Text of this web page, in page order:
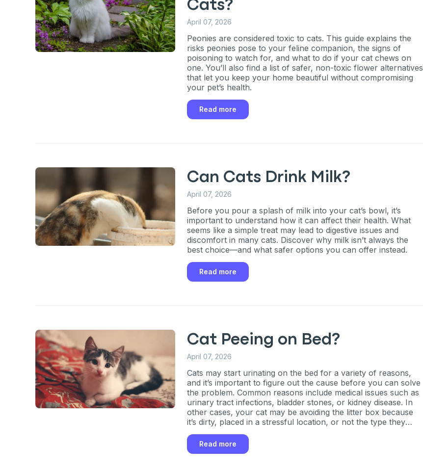
Cats?
April 07, 2026
Peonies are considered toxic to cats. This guide explains the
risks peonies pose to your feline companion, the signs of
poisoning to watch for, and what to do if your cat chews on
one. You’ll also find a list of safer, non-toxic flower alternatives
that let you keep your home beautiful without compromising
your pet’s health.
Read more
Can Cats Drink Milk?
April 07, 2026
Before you pour a splash of milk into your cat’s bowl, it’s
important to understand how it can affect their health. What
seems like a simple treat may lead to digestive issues and
discomfort in many cats. Discover why milk isn’t always the
best choice—and what safer options you can offer instead.
Read more
Cat Peeing on Bed?
April 07, 2026
Cats may start urinating on the bed for a variety of reasons,
and it’s important to figure out the cause before you can solve
the problem. Common reasons include medical issues such as
urinary tract infections, bladder stones, or kidney disease. In
other cases, your cat may be avoiding the litter box because
it’s dirty, placed in a stressful location, or not the type they
prefer.
Read more
Sign up for an
exclusive VIP
Exclusive subscriber-only perks
Pet care tips
First to know about sales
* What type of pet do you have?
Dog
Cat Both
Enter Your Phone Number
By submitting this form and signing up for texts, you consent
to receive marketing text messages (e.g. promos, cart
reminders) from Basepaws at the number provided, including
messages sent by autodialer. Consent is not a condition of
purchase. Msg & data rates may apply. Msg frequency
varies. Unsubscribe at any time by replying STOP or clicking
the unsubscribe link (where available).
Privacy Policy &
Terms.